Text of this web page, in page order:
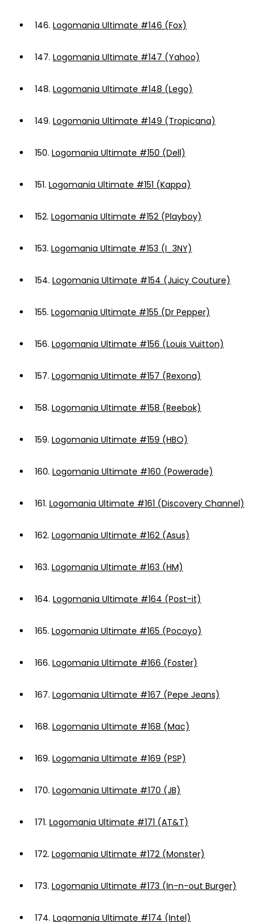
146. Logomania Ultimate #146 (Fox)
147. Logomania Ultimate #147 (Yahoo)
148. Logomania Ultimate #148 (Lego)
149. Logomania Ultimate #149 (Tropicana)
150. Logomania Ultimate #150 (Dell)
151. Logomania Ultimate #151 (Kappa)
152. Logomania Ultimate #152 (Playboy)
153. Logomania Ultimate #153 (I_3NY)
154. Logomania Ultimate #154 (Juicy Couture)
155. Logomania Ultimate #155 (Dr Pepper)
156. Logomania Ultimate #156 (Louis Vuitton)
157. Logomania Ultimate #157 (Rexona)
158. Logomania Ultimate #158 (Reebok)
159. Logomania Ultimate #159 (HBO)
160. Logomania Ultimate #160 (Powerade)
161. Logomania Ultimate #161 (Discovery Channel)
162. Logomania Ultimate #162 (Asus)
163. Logomania Ultimate #163 (HM)
164. Logomania Ultimate #164 (Post-it)
165. Logomania Ultimate #165 (Pocoyo)
166. Logomania Ultimate #166 (Foster)
167. Logomania Ultimate #167 (Pepe Jeans)
168. Logomania Ultimate #168 (Mac)
169. Logomania Ultimate #169 (PSP)
170. Logomania Ultimate #170 (JB)
171. Logomania Ultimate #171 (AT&T)
172. Logomania Ultimate #172 (Monster)
173. Logomania Ultimate #173 (In-n-out Burger)
174. Logomania Ultimate #174 (Intel)